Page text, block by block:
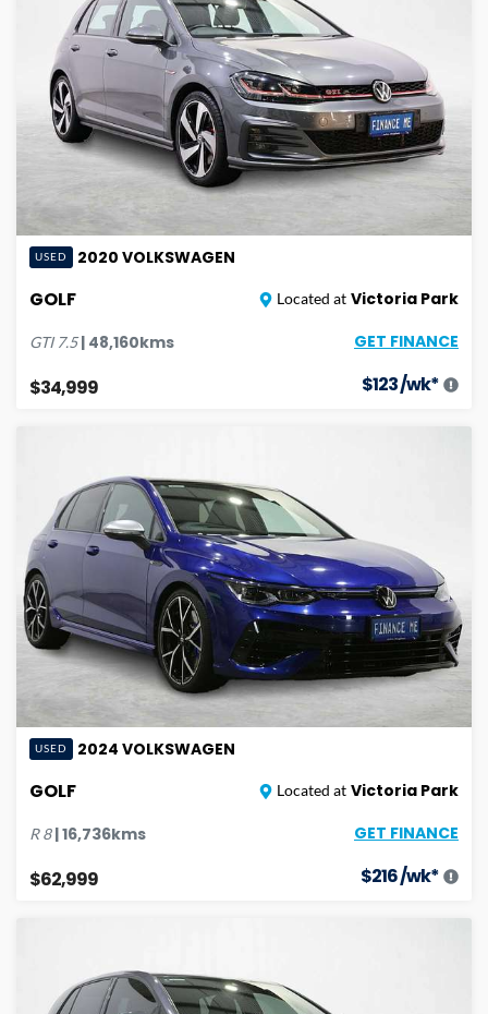
USED 2020 VOLKSWAGEN
GOLF Located at Victoria Park
GTI 7.5| 48,160kms GET FINANCE
$34,999 $123/wk*
USED 2024 VOLKSWAGEN
GOLF Located at Victoria Park
R 8|16,736kms GET FINANCE
$62,999 $216/wk*